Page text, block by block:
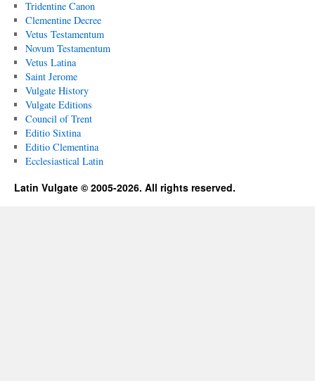
Tridentine Canon
Clementine Decree
Vetus Testamentum
Novum Testamentum
Vetus Latina
Saint Jerome
Vulgate History
Vulgate Editions
Council of Trent
Editio Sixtina
Editio Clementina
Ecclesiastical Latin
Latin Vulgate © 2005-2026. All rights reserved.